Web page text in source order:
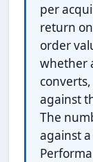
per
return
order
whether
against
The
against